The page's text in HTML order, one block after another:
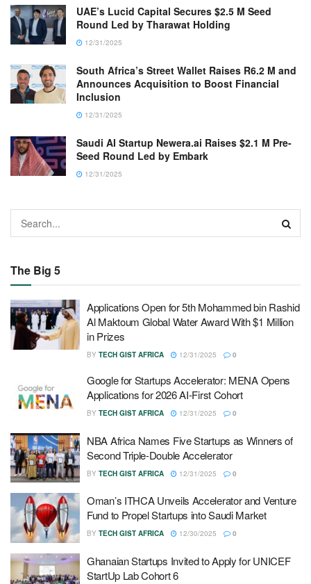
UAE’s Lucid Capital Secures $2.5 M Seed
Round Led by Tharawat Holding
12/31/2025
South Africa’s Street Wallet Raises R6.2 M and
Announces Acquisition to Boost Financial
Inclusion
12/31/2025
Saudi AI Startup Newera.ai Raises $2.1 M Pre-
Seed Round Led by Embark
12/31/2025
The Big 5
Applications Open for 5th Mohammed bin Rashid
Al Maktoum Global Water Award With $1 Million
in Prizes
BY TECH GIST AFRICA 12/31/2025 0
Google for Startups Accelerator: MENA Opens
Applications for 2026 AI-First Cohort
BY TECH GIST AFRICA 12/31/2025 0
NBA Africa Names Five Startups as Winners of
Second Triple-Double Accelerator
BY TECH GIST AFRICA 12/31/2025 0
Oman’s ITHCA Unveils Accelerator and Venture
Fund to Propel Startups into Saudi Market
BY TECH GIST AFRICA 12/30/2025 0
Ghanaian Startups Invited to Apply for UNICEF
StartUp Lab Cohort 6